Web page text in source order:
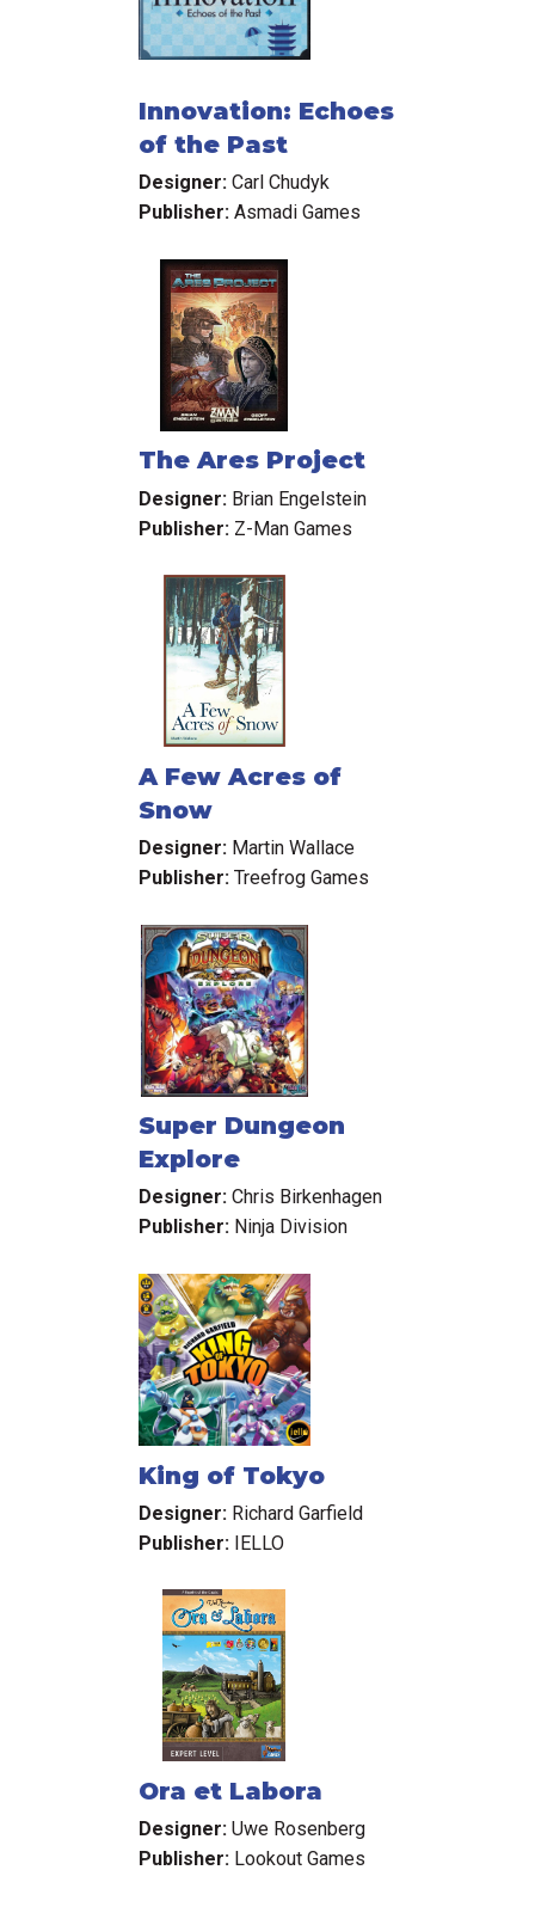
Innovation: Echoes
of the Past
Designer: Carl Chudyk
Publisher: Asmadi Games
The Ares Project
Designer: Brian Engelstein
Publisher: Z-Man Games
A Few Acres of
Snow
Designer: Martin Wallace
Publisher: Treefrog Games
Super Dungeon
Explore
Designer: Chris Birkenhagen
Publisher: Ninja Division
King of Tokyo
Designer: Richard Garfield
Publisher: IELLO
Ora et Labora
Designer: Uwe Rosenberg
Publisher: Lookout Games